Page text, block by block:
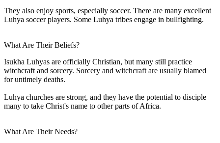
They also enjoy sports, especially soccer. There are many excellent
Luhya soccer players. Some Luhya tribes engage in bullfighting.
What Are Their Beliefs?
Isukha Luhyas are officially Christian, but many still practice
witchcraft and sorcery. Sorcery and witchcraft are usually blamed
for untimely deaths.
Luhya churches are strong, and they have the potential to disciple
many to take Christ's name to other parts of Africa.
What Are Their Needs?